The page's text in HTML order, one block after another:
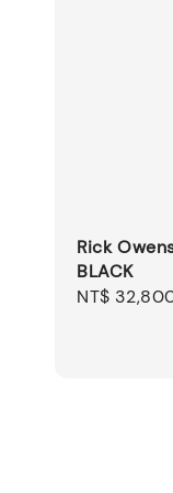
Rick
BLACK
Sale
NT$